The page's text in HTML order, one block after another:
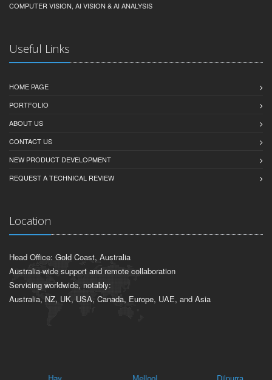
COMPUTER VISION, AI VISION & AI ANALYSIS
Useful Links
HOME PAGE
PORTFOLIO
ABOUT US
CONTACT US
NEW PRODUCT DEVELOPMENT
REQUEST A TECHNICAL REVIEW
Location
Head Office: Gold Coast, Australia
Australia-wide support and remote collaboration
Servicing worldwide, notably:
Australia, NZ, UK, USA, Canada, Europe, UAE, and Asia